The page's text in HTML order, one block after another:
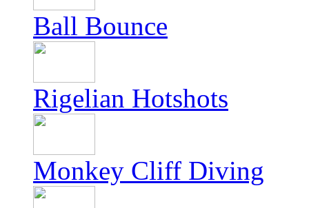
Ball Bounce
Rigelian Hotshots
Monkey Cliff Diving